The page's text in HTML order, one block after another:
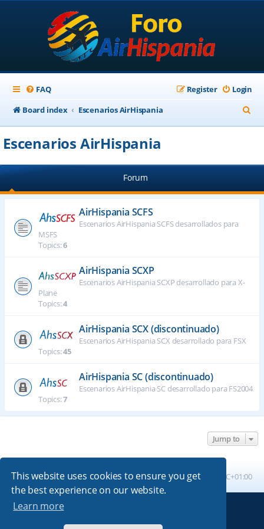
This website uses cookies to ensure you get
the best experience on our website.
Learn more
FAQ Login
Register
Board index
Escenarios AirHispania
e
h
Escenarios AirHispania
Forum
AirHispania SCFS
Escenarios AirHispania SCFS desarrollados para
MSFS
Topics:6
AirHispania SCXP
Escenarios AirHispania SCXP desarrollado para X-
Plane
Topics:4
AirHispania SCX (discontinuado)
Escenarios AirHispania SCX desarrollado para FSX
Topics:45
AirHispania SC (discontinuado)
Escenarios AirHispania SC desarrollado para FS2004
Topics:7
Jump to
Board index All times are UTC+01:00